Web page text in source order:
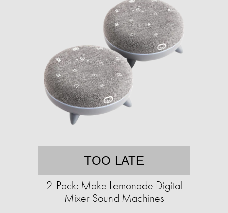
TOO LATE
2-Pack: Make Lemonade Digital
Mixer Sound Machines